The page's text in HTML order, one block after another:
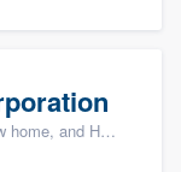
Home remodeling